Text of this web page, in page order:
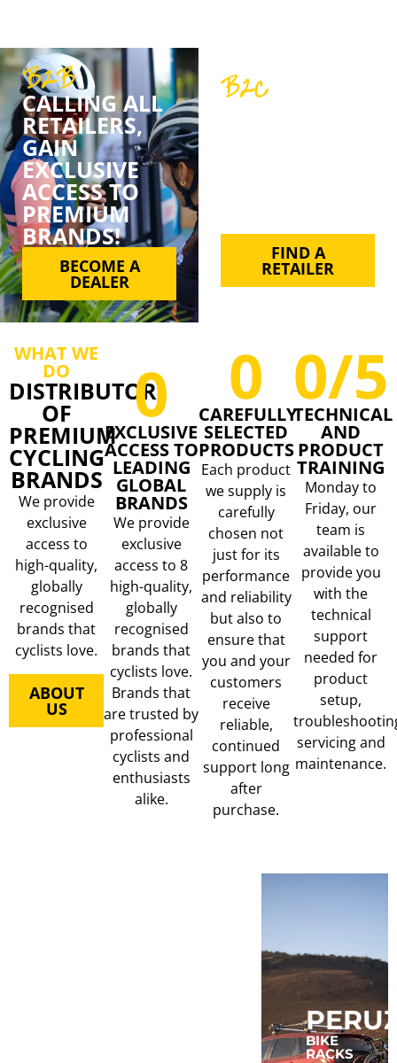
B2B
CALLING ALL
RETAILERS,
GAIN
EXCLUSIVE
ACCESS TO
PREMIUM
BRANDS!
BECOME A
DEALER
B2C
FIND A
RETAILER
WHAT WE
DO
DISTRIBUTOR
OF
PREMIUM
CYCLING
BRANDS
We provide
exclusive
access to
high-quality,
globally
recognised
brands that
cyclists love.
ABOUT
US
0
EXCLUSIVE
ACCESS TO
LEADING
GLOBAL
BRANDS
We provide
exclusive
access to 8
high-quality,
globally
recognised
brands that
cyclists love.
Brands that
are trusted by
professional
cyclists and
enthusiasts
alike.
0
CAREFULLY
SELECTED
PRODUCTS
Each product
we supply is
carefully
chosen not
just for its
performance
and reliability
but also to
ensure that
you and your
customers
receive
reliable,
continued
support long
after
purchase.
0/5
TECHNICAL
AND
PRODUCT
TRAINING
Monday to
Friday, our
team is
available to
provide you
with the
technical
support
needed for
product
setup,
servicing and
maintenance.
MAGENE
COMPUTERS, BIKE
RACKS